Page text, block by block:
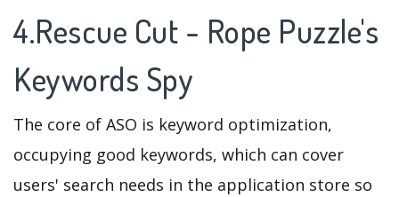
4.Rescue Cut - Rope Puzzle's
Keywords Spy
The core of ASO is keyword optimization,
occupying good keywords, which can cover
users' search needs in the application store so